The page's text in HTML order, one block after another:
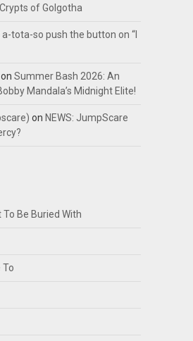
of Golgotha
a-tota-so push the button on “I
Summer Bash 2026: An
Mandala’s Midnight Elite!
on NEWS: JumpScare
Be Buried With
To